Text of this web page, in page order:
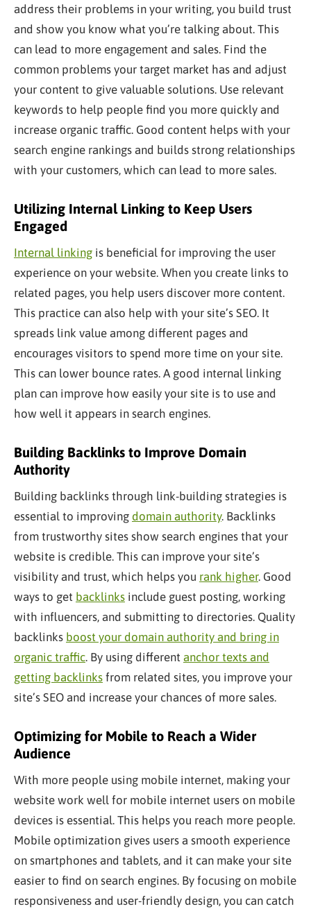
address their problems in your writing, you build trust
and show you know what you’re talking about. This
can lead to more engagement and sales. Find the
common problems your target market has and adjust
your content to give valuable solutions. Use relevant
keywords to help people find you more quickly and
increase organic traffic. Good content helps with your
search engine rankings and builds strong relationships
with your customers, which can lead to more sales.
Utilizing Internal Linking to Keep Users
Engaged
Internal linking is beneficial for improving the user
experience on your website. When you create links to
related pages, you help users discover more content.
This practice can also help with your site’s SEO. It
spreads link value among different pages and
encourages visitors to spend more time on your site.
This can lower bounce rates. A good internal linking
plan can improve how easily your site is to use and
how well it appears in search engines.
Building Backlinks to Improve Domain
Authority
Building backlinks through link-building strategies is
essential to improving domain authority. Backlinks
from trustworthy sites show search engines that your
website is credible. This can improve your site’s
visibility and trust, which helps you rank higher. Good
ways to get backlinks include guest posting, working
with influencers, and submitting to directories. Quality
backlinks boost your domain authority and bring in
organic traffic. By using different anchor texts and
getting backlinks from related sites, you improve your
site’s SEO and increase your chances of more sales.
Optimizing for Mobile to Reach a Wider
Audience
With more people using mobile internet, making your
website work well for mobile internet users on mobile
devices is essential. This helps you reach more people.
Mobile optimization gives users a smooth experience
on smartphones and tablets, and it can make your site
easier to find on search engines. By focusing on mobile
responsiveness and user-friendly design, you can catch